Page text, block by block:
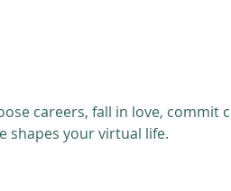
careers, fall in love, commit
shapes your virtual life.